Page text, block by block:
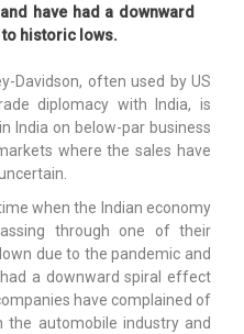
have had a downward
historic lows.
Davidson, often used by US
diplomacy with India, is
India on below-par business
where the sales have
when the Indian economy
through one of their
due to the pandemic and
a downward spiral effect
have complained of
automobile industry and